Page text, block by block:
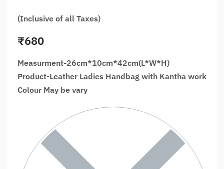
(Inclusive of all Taxes)
₹680
Measurment-26cm*10cm*42cm(L*W*H)
Product-Leather Ladies Handbag with Kantha work
Colour May be vary